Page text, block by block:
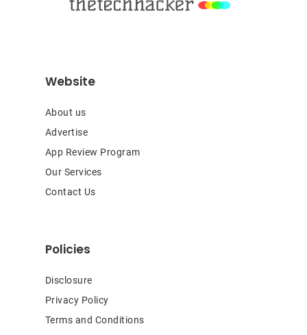
Website
About us
Advertise
App Review Program
Our Services
Contact Us
Policies
Disclosure
Privacy Policy
Terms and Conditions